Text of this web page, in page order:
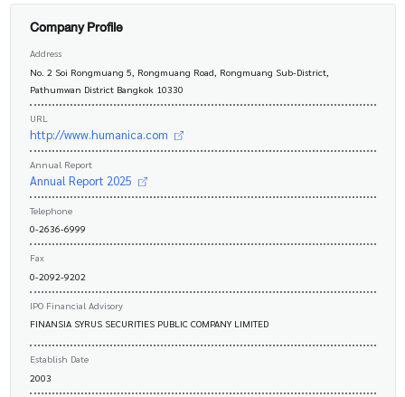
Company Profile
Address
No. 2 Soi Rongmuang 5, Rongmuang Road, Rongmuang Sub-District,
Pathumwan District Bangkok 10330
URL
http://www.humanica.com
Annual Report
Annual Report 2025
Telephone
0-2636-6999
Fax
0-2092-9202
IPO Financial Advisory
FINANSIA SYRUS SECURITIES PUBLIC COMPANY LIMITED
Establish Date
2003